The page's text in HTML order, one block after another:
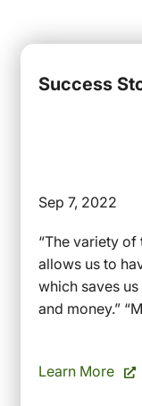
Success
Sep 7, 2022
“The variety
allows us to
which saves
and money.”
Learn More